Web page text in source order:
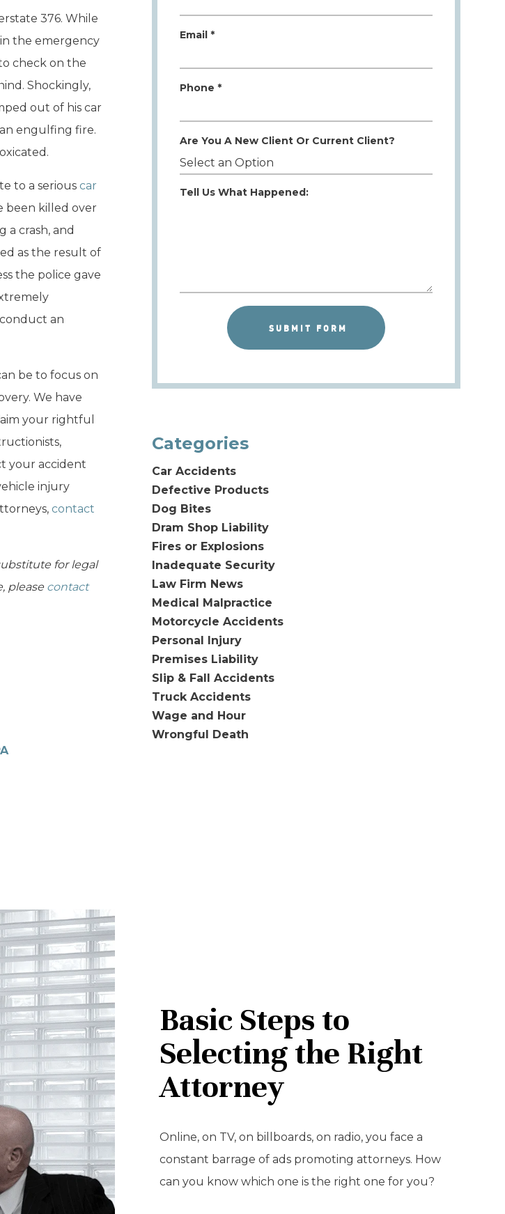
376. While
the emergency
check on the
Shockingly,
out of his car
engulfing fire.
to a serious car
been killed over
a crash, and
as the result of
the police gave
conduct an
be to focus on
We have
your rightful
your accident
injury
contact
for legal
please contact
Email *
Phone *
Are You A New Client Or Current Client?
Tell Us What Happened:
Categories
Car Accidents
Defective Products
Dog Bites
Dram Shop Liability
Fires or Explosions
Inadequate Security
Law Firm News
Medical Malpractice
Motorcycle Accidents
Personal Injury
Premises Liability
Slip & Fall Accidents
Truck Accidents
Wage and Hour
Wrongful Death
Basic Steps to
Selecting the Right
Attorney
Online, on TV, on billboards, on radio, you face a
constant barrage of ads promoting attorneys. How
can you know which one is the right one for you?